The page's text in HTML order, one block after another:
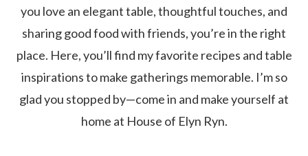
you love an elegant table, thoughtful touches, and
sharing good food with friends, you’re in the right
place. Here, you’ll find my favorite recipes and table
inspirations to make gatherings memorable. I’m so
glad you stopped by—come in and make yourself at
home at House of Elyn Ryn.